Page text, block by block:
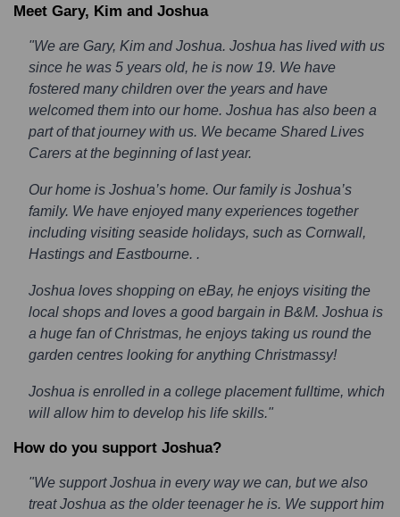
Meet Gary, Kim and Joshua
"We are Gary, Kim and Joshua. Joshua has lived with us
since he was 5 years old, he is now 19. We have
fostered many children over the years and have
welcomed them into our home. Joshua has also been a
part of that journey with us. We became Shared Lives
Carers at the beginning of last year.
Our home is Joshua’s home. Our family is Joshua’s
family. We have enjoyed many experiences together
including visiting seaside holidays, such as Cornwall,
Hastings and Eastbourne. .
Joshua loves shopping on eBay, he enjoys visiting the
local shops and loves a good bargain in B&M. Joshua is
a huge fan of Christmas, he enjoys taking us round the
garden centres looking for anything Christmassy!
Joshua is enrolled in a college placement fulltime, which
will allow him to develop his life skills."
How do you support Joshua?
"We support Joshua in every way we can, but we also
treat Joshua as the older teenager he is. We support him